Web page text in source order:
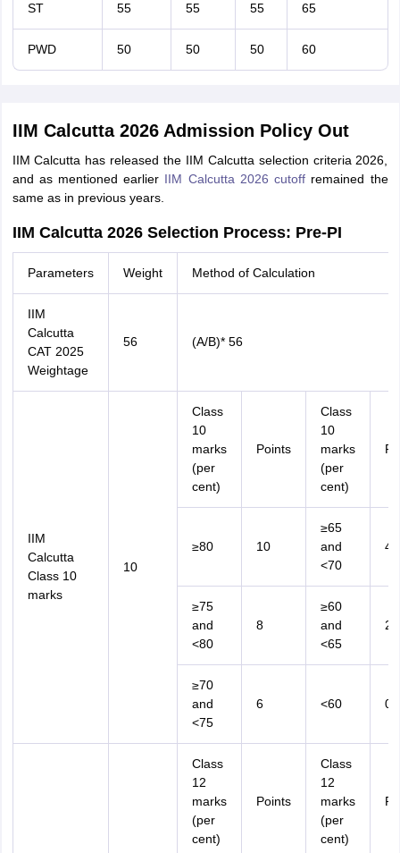
ST 55 55 55 65
PWD 50 50 50 60
IIM Calcutta 2026 Admission Policy Out
IIM Calcutta has released the IIM Calcutta selection criteria 2026,
and as mentioned earlier IIM Calcutta 2026 cutoff remained the
same as in previous years.
IIM Calcutta 2026 Selection Process: Pre-PI
Parameters Weight Method of Calculation
IIM
Calcutta
CAT 2025
Weightage
56 (A/B)* 56
IIM
Calcutta
Class 10
marks
10
Class
10
marks
(per
cent)
Points
Class
10
marks
(per
cent)
≥80 10
≥65
and
<70
4
≥75
and
<80
8
≥60
and
<65
2
≥70
and
<75
6 <60 0
Class
12
marks
(per
cent)
Points
Class
12
marks
(per
cent)